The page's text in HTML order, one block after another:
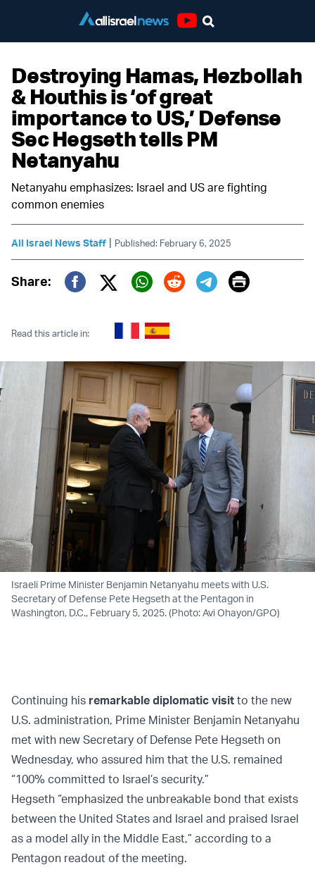
Destroying Hamas, Hezbollah
& Houthis is ‘of great
importance to US,’ Defense
Sec Hegseth tells PM
Netanyahu
Netanyahu emphasizes: Israel and US are fighting
common enemies
All Israel News Staff | Published: February 6, 2025
Share:
Twitter (X)
Print
Read this article in:
Israeli Prime Minister Benjamin Netanyahu meets with U.S.
Secretary of Defense Pete Hegseth at the Pentagon in
Washington, D.C., February 5, 2025. (Photo: Avi Ohayon/GPO)
Continuing his remarkable diplomatic visit to the new
U.S. administration, Prime Minister Benjamin Netanyahu
met with new Secretary of Defense Pete Hegseth on
Wednesday, who assured him that the U.S. remained
“100% committed to Israel’s security.”
Hegseth “emphasized the unbreakable bond that exists
between the United States and Israel and praised Israel
as a model ally in the Middle East,” according to a
Pentagon readout of the meeting.